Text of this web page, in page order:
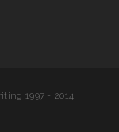
1997 - 2014